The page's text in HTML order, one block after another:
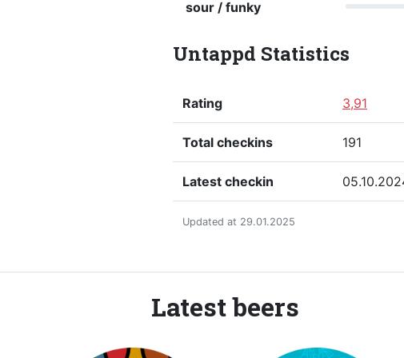
sour / funky
Untappd Statistics
Rating 3,91
Total checkins 191
Latest checkin
Updated at 29.01.2025
Latest beers